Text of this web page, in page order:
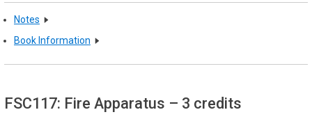
Notes
Book Information
FSC117: Fire Apparatus – 3 credits